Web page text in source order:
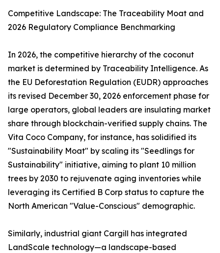
Competitive Landscape: The Traceability Moat and
2026 Regulatory Compliance Benchmarking
In 2026, the competitive hierarchy of the coconut
market is determined by Traceability Intelligence. As
the EU Deforestation Regulation (EUDR) approaches
its revised December 30, 2026 enforcement phase for
large operators, global leaders are insulating market
share through blockchain-verified supply chains. The
Vita Coco Company, for instance, has solidified its
"Sustainability Moat" by scaling its "Seedlings for
Sustainability" initiative, aiming to plant 10 million
trees by 2030 to rejuvenate aging inventories while
leveraging its Certified B Corp status to capture the
North American "Value-Conscious" demographic.
Similarly, industrial giant Cargill has integrated
LandScale technology—a landscape-based